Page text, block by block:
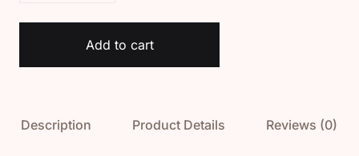
Add to cart
Description Product Details Reviews (0)